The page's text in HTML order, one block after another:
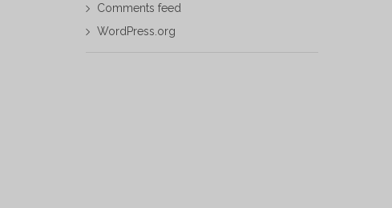
Comments feed
WordPress.org